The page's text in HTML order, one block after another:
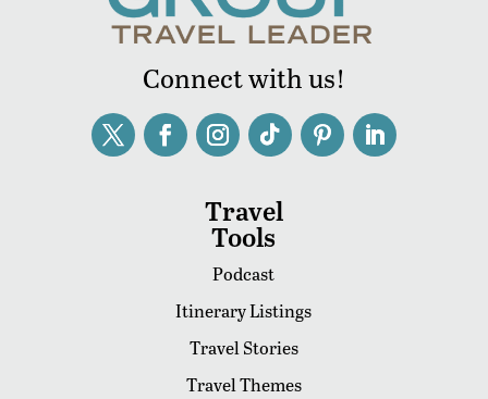
Connect with us!
Travel
Tools
Podcast
Itinerary Listings
Travel Stories
Travel Themes